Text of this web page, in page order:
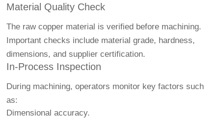
Material Quality Check
The raw copper material is verified before machining.
Important checks include material grade, hardness,
dimensions, and supplier certification.
In-Process Inspection
During machining, operators monitor key factors such
as:
Dimensional accuracy.